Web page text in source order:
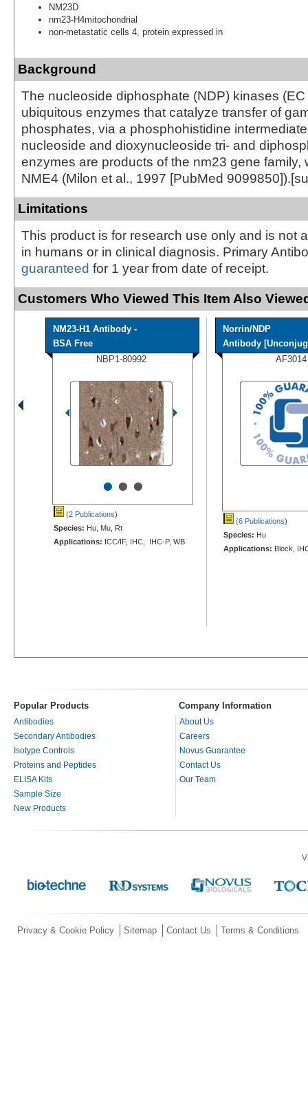
NM23D
nm23-H4mitochondrial
non-metastatic cells 4, protein expressed in
Background
The nucleoside diphosphate (NDP) kinases
ubiquitous enzymes that catalyze transfer of
phosphates, via a phosphohistidine
nucleoside and dioxynucleoside tri- and
enzymes are products of the nm23 gene family,
NME4 (Milon et al., 1997 [PubMed
Limitations
This product is for research use only and is not
in humans or in clinical diagnosis. Primary
guaranteed for 1 year from date of receipt.
Customers Who Viewed This Item Also
NM23-H1 Antibody -
BSA Free
NBP1-80992
•••
(2 Publications)
Species: Hu, Mu, Rt
Applications: ICC/IF, IHC, IHC-P, WB
Norrin/NDP
Antibody
AF3014
(6 Publications)
Species: Hu
Applications: Block,
Popular Products Company Information
Antibodies
Secondary Antibodies
Isotype Controls
Proteins and Peptides
ELISA Kits
Sample Size
New Products
About Us
Careers
Novus Guarantee
Contact Us
Our Team
Privacy & Cookie Policy Sitemap Contact Us Terms & Conditions